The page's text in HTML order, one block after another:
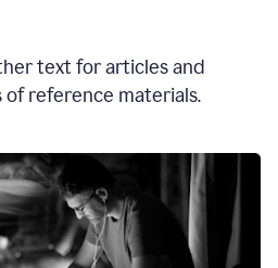
text for articles and
reference materials.